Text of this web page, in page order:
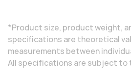
*Product size, product weight,
specifications are theoretical
measurements between
All specifications are subject to